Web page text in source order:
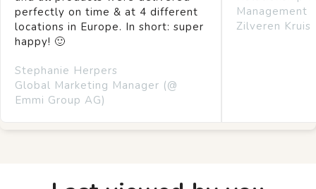
perfectly on time & at 4 different
locations in Europe. In short: super
happy! 🙂
Stephanie Herpers
Global Marketing Manager (@
Emmi Group AG)
Management
Zilveren Kruis